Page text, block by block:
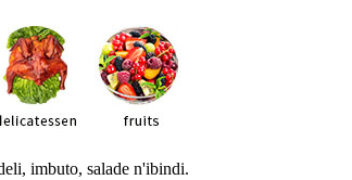
imbuto, salade n'ibindi.